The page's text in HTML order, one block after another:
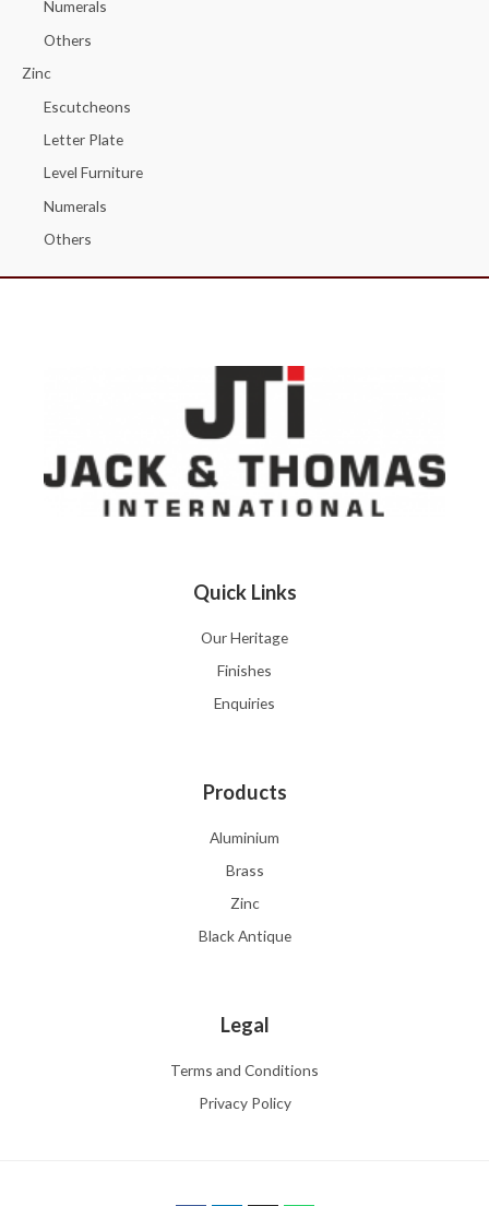
Numerals
Others
Zinc
Escutcheons
Letter Plate
Level Furniture
Numerals
Others
Quick Links
Our Heritage
Finishes
Enquiries
Products
Aluminium
Brass
Zinc
Black Antique
Legal
Terms and Conditions
Privacy Policy